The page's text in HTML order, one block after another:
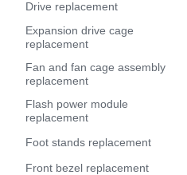
Drive replacement
Expansion drive cage
replacement
Fan and fan cage assembly
replacement
Flash power module
replacement
Foot stands replacement
Front bezel replacement